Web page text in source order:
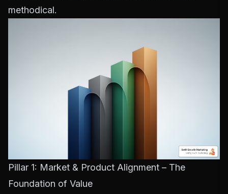
methodical.
Pillar 1: Market & Product Alignment – The
Foundation of Value